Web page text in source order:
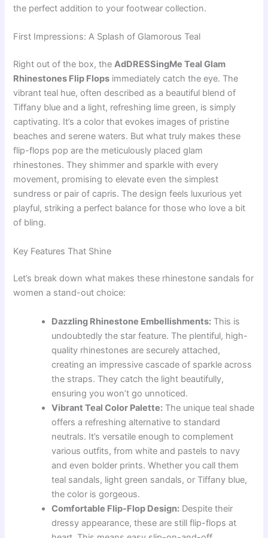
the perfect addition to your footwear collection.
First Impressions: A Splash of Glamorous Teal
Right out of the box, theAdDRESSingMe Teal Glam
Rhinestones Flip Flops immediately catch the eye. The
vibrant teal hue, often described as a beautiful blend of
Tiffany blue and a light, refreshing lime green, is simply
captivating. It’s a color that evokes images of pristine
beaches and serene waters. But what truly makes these
flip-flops pop are the meticulously placed glam
rhinestones. They shimmer and sparkle with every
movement, promising to elevate even the simplest
sundress or pair of capris. The design feels luxurious yet
playful, striking a perfect balance for those who love a bit
of bling.
Key Features That Shine
Let’s break down what makes these rhinestone sandals for
women a stand-out choice:
Dazzling Rhinestone Embellishments: This is
undoubtedly the star feature. The plentiful, high-
quality rhinestones are securely attached,
creating an impressive cascade of sparkle across
the straps. They catch the light beautifully,
ensuring you won’t go unnoticed.
Vibrant Teal Color Palette: The unique teal shade
offers a refreshing alternative to standard
neutrals. It’s versatile enough to complement
various outfits, from white and pastels to navy
and even bolder prints. Whether you call them
teal sandals, light green sandals, or Tiffany blue,
the color is gorgeous.
Comfortable Flip-Flop Design: Despite their
dressy appearance, these are still flip-flops at